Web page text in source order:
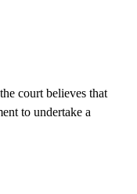
court believes that
to undertake a